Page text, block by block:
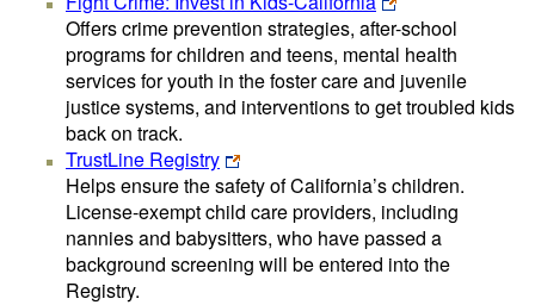
Offers crime prevention strategies, after-school
programs for children and teens, mental health
services for youth in the foster care and juvenile
justice systems, and interventions to get troubled kids
back on track.
TrustLine Registry
Helps ensure the safety of California’s children.
License-exempt child care providers, including
nannies and babysitters, who have passed a
background screening will be entered into the
Registry.